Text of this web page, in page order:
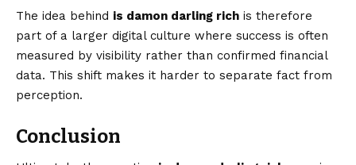
The idea behind is damon darling rich is therefore
part of a larger digital culture where success is often
measured by visibility rather than confirmed financial
data. This shift makes it harder to separate fact from
perception.
Conclusion